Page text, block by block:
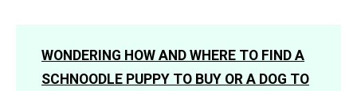
WONDERING HOW AND WHERE TO FIND A
SCHNOODLE PUPPY TO BUY OR A DOG TO